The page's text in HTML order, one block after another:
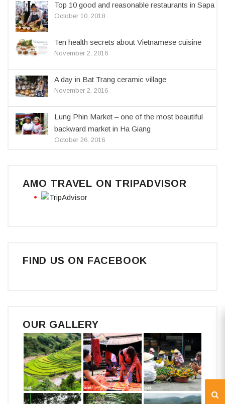
Top 10 good and reasonable restaurants in Sapa
October 10, 2018
Ten health secrets about Vietnamese cuisine
November 2, 2016
A day in Bat Trang ceramic village
November 2, 2016
Lung Phin Market – one of the most beautiful
backward market in Ha Giang
October 26, 2016
AMO TRAVEL ON TRIPADVISOR
FIND US ON FACEBOOK
OUR GALLERY